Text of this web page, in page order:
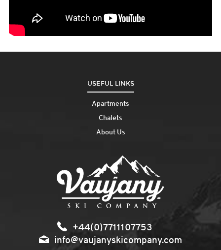
USEFUL LINKS
Apartments
Chalets
About Us
+44(0)7711107753
info@vaujanyskicompany.com